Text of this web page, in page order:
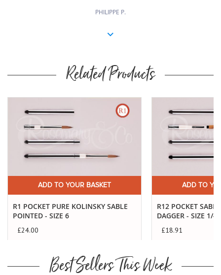
PHILIPPE P.
Related Products
ADD TO YOUR BASKET
R1 POCKET PURE KOLINSKY SABLE
POINTED - SIZE 6
£24.00
ADD TO
R12 POCKET
DAGGER - SIZE 1/4"
£18.91
Best Sellers This Week